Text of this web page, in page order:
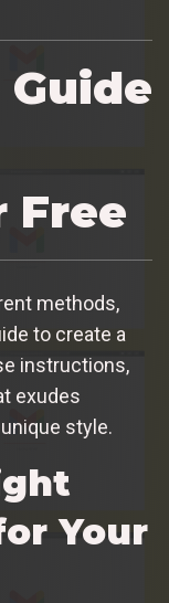
Free
methods,
to create a
instructions,
exudes
style.
Your